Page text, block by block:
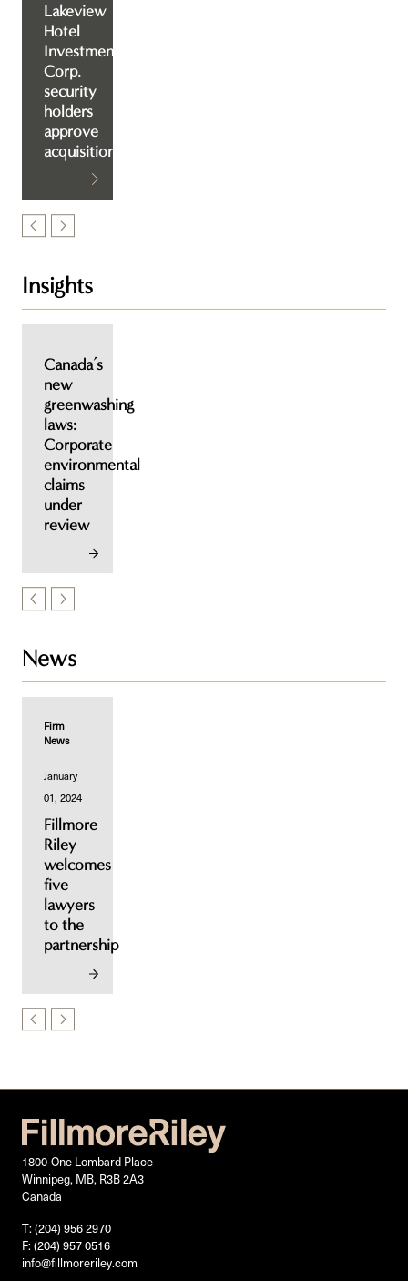
Lakeview
Hotel
Investment
Corp.
security
holders
approve
acquisition
Insights
Canada’s
new
greenwashing
laws:
Corporate
environmental
claims
under
review
News
Firm
News
January
01, 2024
Fillmore
Riley
welcomes
five
lawyers
to the
partnership
1800-One Lombard Place
Winnipeg, MB, R3B 2A3
Canada
T: (204) 956 2970
F: (204) 957 0516
info@fillmoreriley.com